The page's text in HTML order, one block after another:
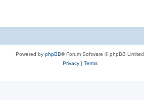
Powered by phpBB® Forum Software © phpBB Limited
Privacy| Terms